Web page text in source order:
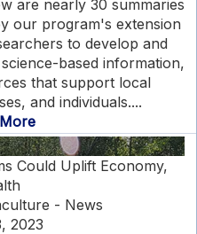
are nearly 30 summaries
our program's extension
to develop and
based information,
that support local
and individuals....
Could Uplift Economy,
- News
2023